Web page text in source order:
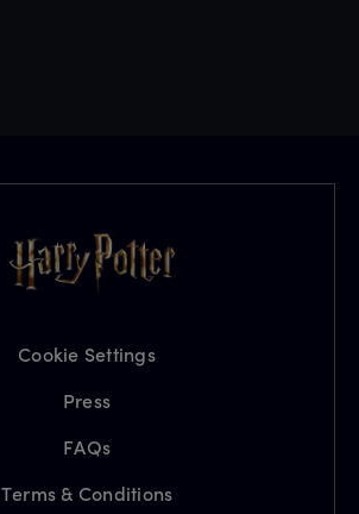
Cookie Settings
Press
FAQs
Terms & Conditions